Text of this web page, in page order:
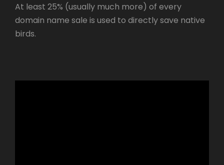
At least 25% (usually much more) of every
domain name sale is used to directly save native
birds.